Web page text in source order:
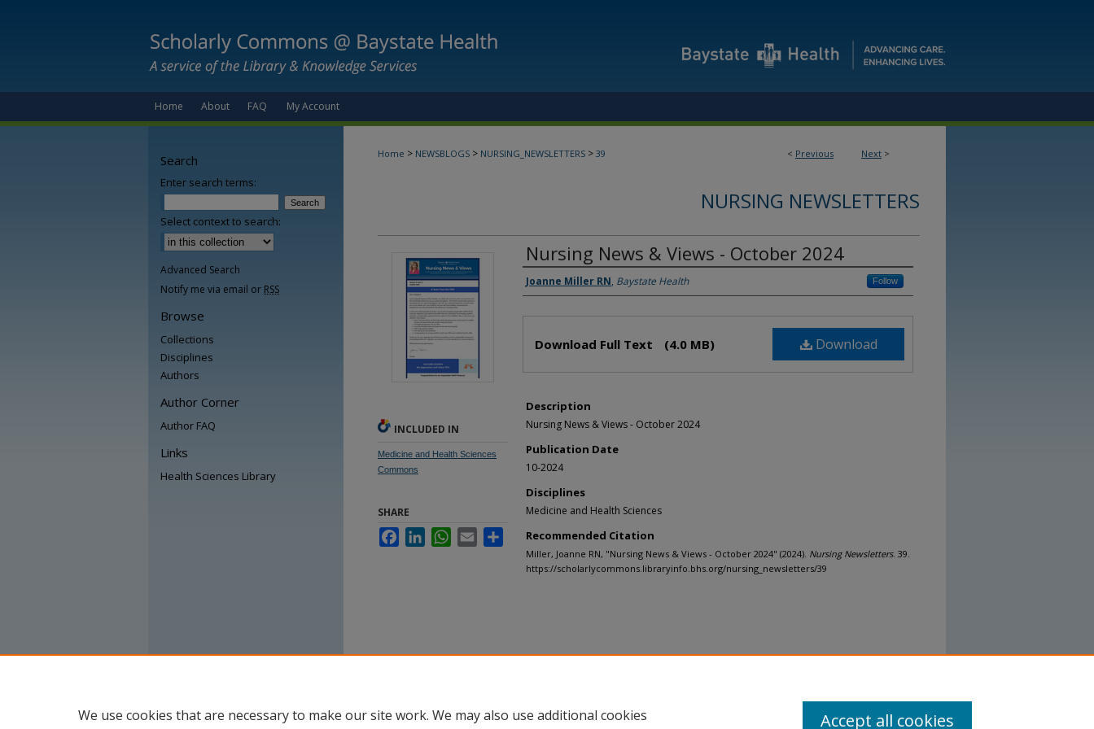
Home About FAQ My Account
< Previous Next >
Home > NEWSBLOGS > NURSING_NEWSLETTERS > 39
NURSING NEWSLETTERS
Nursing News & Views - October 2024
Authors
Joanne Miller RN, Baystate Health Follow
Download
Download Full Text (4.0 MB)
Description
Nursing News & Views - October 2024
Publication Date
10-2024
Disciplines
Medicine and Health Sciences
Recommended Citation
Miller, Joanne RN, "Nursing News & Views - October 2024" (2024). Nursing Newsletters. 39.
https://scholarlycommons.libraryinfo.bhs.org/nursing_newsletters/39
INCLUDED IN
Medicine and Health Sciences
Commons
SHARE
FacebookLinkedInWhatsApp
Email Share
Search
Enter search terms:
Select context to search:
Advanced Search
Notify me via email or RSS
Browse
Collections
Disciplines
Authors
Author Corner
Author FAQ
Links
Health Sciences Library
We use cookies that are necessary to make our site work. We may also use additional cookies
Accept all cookies